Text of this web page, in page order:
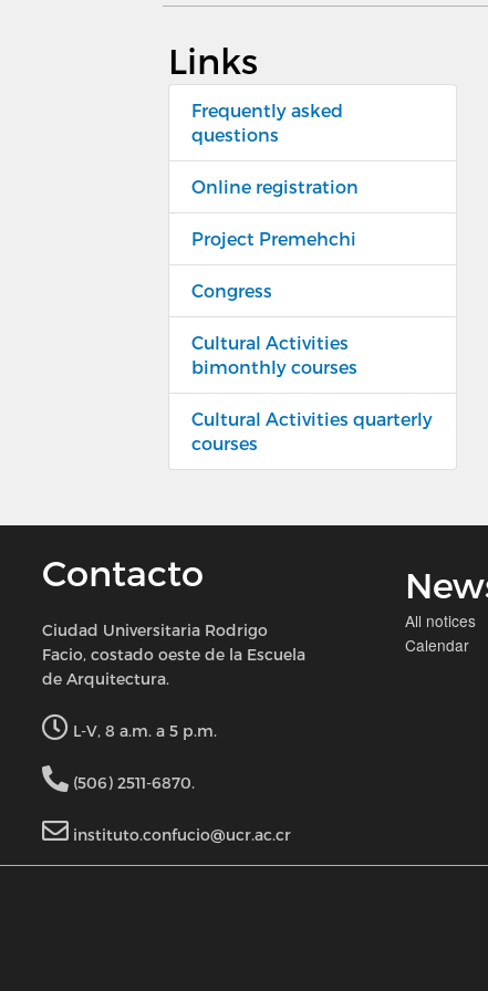
Links
Frequently asked
questions
Online registration
Project Premehchi
Congress
Cultural Activities
bimonthly courses
Cultural Activities quarterly
courses
Contacto
Ciudad Universitaria Rodrigo
Facio, costado oeste de la Escuela
de Arquitectura.
L-V, 8 a.m. a 5 p.m.
(506) 2511-6870.
instituto.confucio@ucr.ac.cr
All notices
Calendar